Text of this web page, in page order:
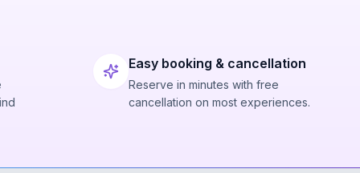
Easy booking & cancellation
Reserve in minutes with free
cancellation on most experiences.